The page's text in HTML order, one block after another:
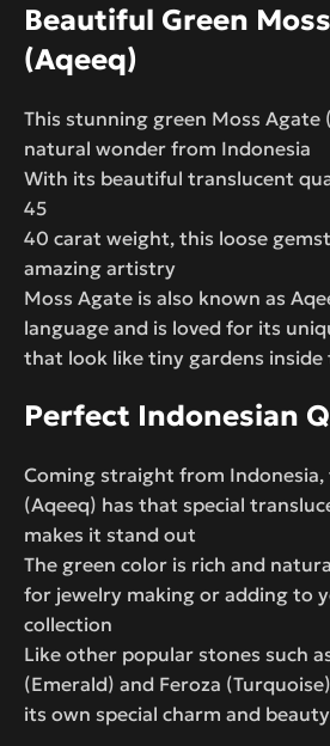
Beautiful Green
(Aqeeq)
This stunning green Moss Agate
natural wonder from Indonesia
With its beautiful translucent
45
40 carat weight, this loose
amazing artistry
Moss Agate is also known as
language and is loved for its
that look like tiny gardens inside
Perfect Indonesian
Coming straight from Indonesia,
(Aqeeq) has that special
makes it stand out
The green color is rich and
for jewelry making or adding to
collection
Like other popular stones such
(Emerald) and Feroza
its own special charm and beauty